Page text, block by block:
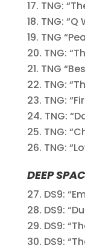
TNG:
TNG: “Q
TNG
TNG:
TNG
TNG:
TNG:
TNG:
TNG:
TNG:
DEEP
DS9:
DS9:
DS9:
DS9: